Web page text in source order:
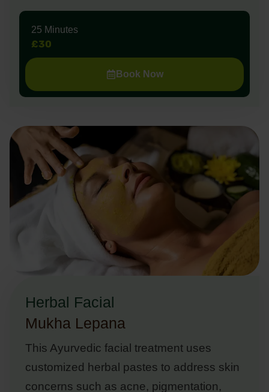
25 Minutes
£30
Book Now
Herbal Facial
Mukha Lepana
This Ayurvedic facial treatment uses
customized herbal pastes to address skin
concerns such as acne, pigmentation,